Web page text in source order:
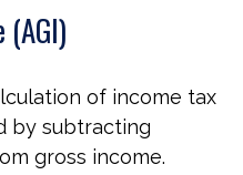
(AGI)
of income tax
by subtracting
gross income.